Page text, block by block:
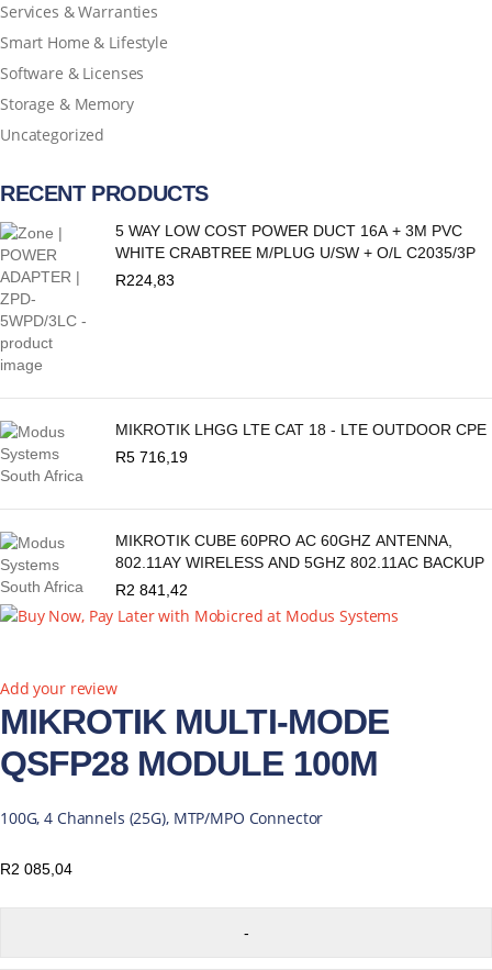
Services & Warranties
Smart Home & Lifestyle
Software & Licenses
Storage & Memory
Uncategorized
RECENT PRODUCTS
5 WAY LOW COST POWER DUCT 16A + 3M PVC
WHITE CRABTREE M/PLUG U/SW + O/L C2035/3P
R224,83
MIKROTIK LHGG LTE CAT 18 - LTE OUTDOOR CPE
R5 716,19
MIKROTIK CUBE 60PRO AC 60GHZ ANTENNA,
802.11AY WIRELESS AND 5GHZ 802.11AC BACKUP
R2 841,42
Add your review
MIKROTIK MULTI-MODE
QSFP28 MODULE 100M
100G, 4 Channels (25G), MTP/MPO Connector
R2 085,04